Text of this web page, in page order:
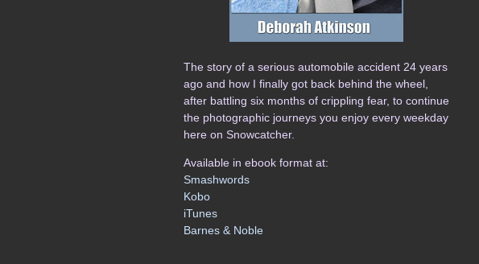
The story of a serious automobile accident 24 years
ago and how I finally got back behind the wheel,
after battling six months of crippling fear, to continue
the photographic journeys you enjoy every weekday
here on Snowcatcher.
Available in ebook format at:
Smashwords
Kobo
iTunes
Barnes & Noble